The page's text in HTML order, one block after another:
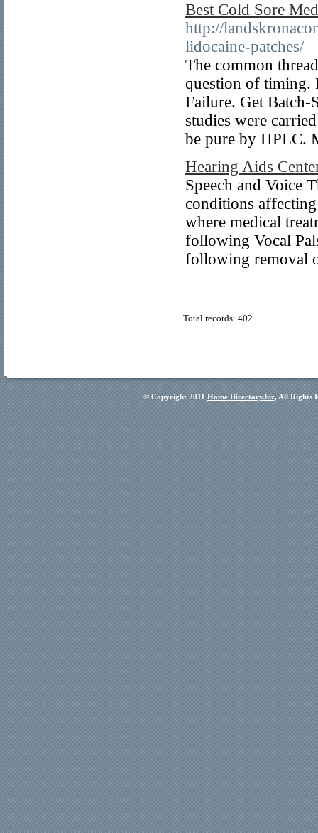
Best Cold Sore
http://
lidocaine-patches/
The common
question of timing.
Failure. Get Batch-
studies were
be pure by HPLC.
Hearing Aids
Speech and Voice
conditions
where medical
following Vocal
following removal
Total records: 402
© Copyright 2011 Home Directory.biz, All Rights